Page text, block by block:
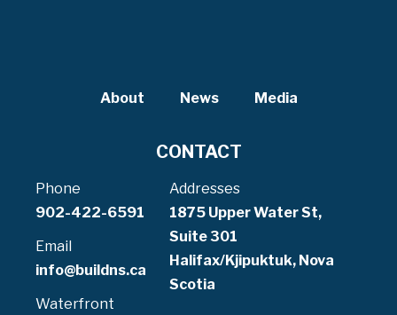
About News Media
CONTACT
Phone
902-422-6591
Email
info@buildns.ca
Waterfront
Addresses
1875 Upper Water St,
Suite 301
Halifax/Kjipuktuk, Nova
Scotia